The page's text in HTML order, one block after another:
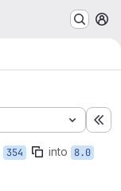
354 into 8.0